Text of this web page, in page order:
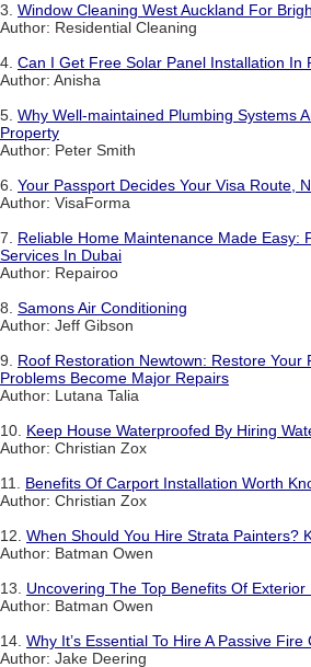
3. Window Cleaning West Auckland For
Author: Residential Cleaning
4. Can I Get Free Solar Panel Installation In
Author: Anisha
5. Why Well-maintained Plumbing Systems
Property
Author: Peter Smith
6. Your Passport Decides Your Visa Route,
Author: VisaForma
7. Reliable Home Maintenance Made Easy:
Services In Dubai
Author: Repairoo
8. Samons Air Conditioning
Author: Jeff Gibson
9. Roof Restoration Newtown: Restore Your
Problems Become Major Repairs
Author: Lutana Talia
10. Keep House Waterproofed By Hiring
Author: Christian Zox
11. Benefits Of Carport Installation Worth
Author: Christian Zox
12. When Should You Hire Strata Painters?
Author: Batman Owen
13. Uncovering The Top Benefits Of Exterior
Author: Batman Owen
14. Why It’s Essential To Hire A Passive Fire
Author: Jake Deering